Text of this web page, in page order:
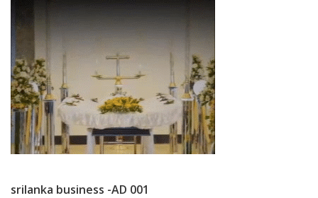
srilanka business -AD 001